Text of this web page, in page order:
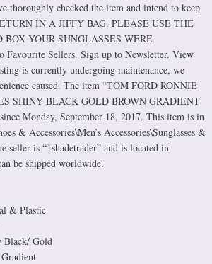
thoroughly checked the item and intend to keep
IN A JIFFY BAG. PLEASE USE THE
BOX YOUR SUNGLASSES WERE
Sellers. Sign up to Newsletter. View
is currently undergoing maintenance, we
caused. The item “TOM FORD RONNIE
SHINY BLACK GOLD BROWN GRADIENT
Monday, September 18, 2017. This item is in
& Accessories\Men’s Accessories\Sunglasses &
seller is “1shadetrader” and is located in
be shipped worldwide.
& Plastic
Black/ Gold